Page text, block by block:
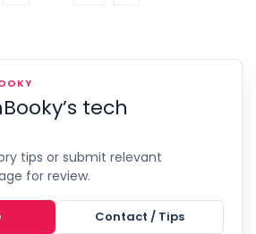
tech
tips or submit relevant
for review.
Contact / Tips